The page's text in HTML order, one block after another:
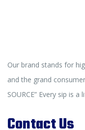
Our brand stands for
and the grand
SOURCE” Every sip is a
Contact Us